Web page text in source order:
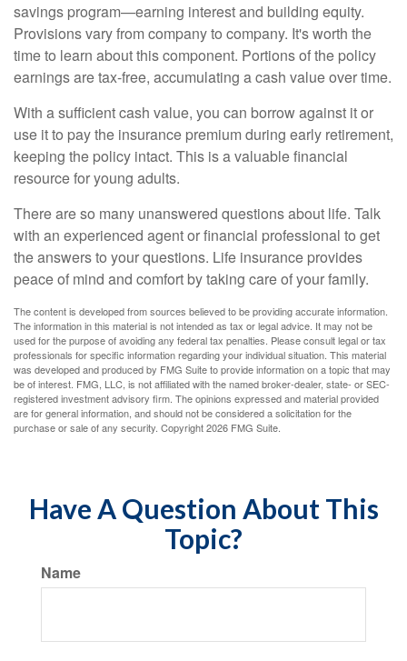
savings program—earning interest and building equity.
Provisions vary from company to company. It's worth the
time to learn about this component. Portions of the policy
earnings are tax-free, accumulating a cash value over time.
With a sufficient cash value, you can borrow against it or
use it to pay the insurance premium during early retirement,
keeping the policy intact. This is a valuable financial
resource for young adults.
There are so many unanswered questions about life. Talk
with an experienced agent or financial professional to get
the answers to your questions. Life insurance provides
peace of mind and comfort by taking care of your family.
The content is developed from sources believed to be providing accurate information.
The information in this material is not intended as tax or legal advice. It may not be
used for the purpose of avoiding any federal tax penalties. Please consult legal or tax
professionals for specific information regarding your individual situation. This material
was developed and produced by FMG Suite to provide information on a topic that may
be of interest. FMG, LLC, is not affiliated with the named broker-dealer, state- or SEC-
registered investment advisory firm. The opinions expressed and material provided
are for general information, and should not be considered a solicitation for the
purchase or sale of any security. Copyright2026 FMG Suite.
Have A Question About This
Topic?
Name